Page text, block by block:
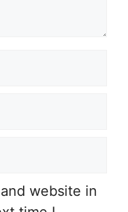
website in